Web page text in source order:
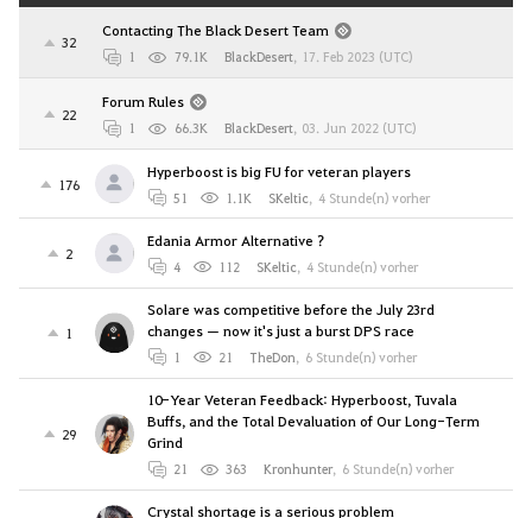
32
Contacting The Black Desert Team
1 79.1K BlackDesert, 17. Feb 2023 (UTC)
22
Forum Rules
1 66.3K BlackDesert, 03. Jun 2022 (UTC)
176
Hyperboost is big FU for veteran players
51 1.1K SKeltic, 4 Stunde(n) vorher
2
Edania Armor Alternative ?
4 112 SKeltic, 4 Stunde(n) vorher
1
Solare was competitive before the July 23rd
changes — now it's just a burst DPS race
1 21 TheDon, 6 Stunde(n) vorher
29
10-Year Veteran Feedback: Hyperboost, Tuvala
Buffs, and the Total Devaluation of Our Long-Term
Grind
21 363 Kronhunter, 6 Stunde(n) vorher
Crystal shortage is a serious problem